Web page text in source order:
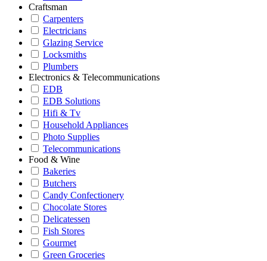
Craftsman
Carpenters
Electricians
Glazing Service
Locksmiths
Plumbers
Electronics & Telecommunications
EDB
EDB Solutions
Hifi & Tv
Household Appliances
Photo Supplies
Telecommunications
Food & Wine
Bakeries
Butchers
Candy Confectionery
Chocolate Stores
Delicatessen
Fish Stores
Gourmet
Green Groceries